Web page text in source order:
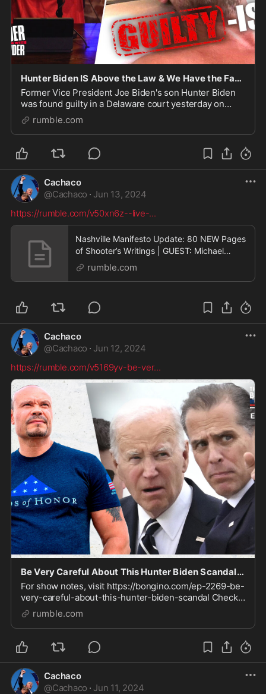
Hunter Biden IS Above the Law & We Have the Facts to Prove It!
Former Vice President Joe Biden's son Hunter Biden
was found guilty in a Delaware court yesterday on
three felonies in a federal gun trial, but not child sex
crimes nor prostitution nor narcotics crim
rumble.com
Cachaco
@Cachaco · Jun 13, 2024
https://rumble.com/v50xn6z--live-...
Nashville Manifesto Update: 80 NEW Pages
of Shooter’s Writings | GUEST: Michael
Patrick Leahy
rumble.com
Cachaco
@Cachaco · Jun 12, 2024
https://rumble.com/v5169yv-be-ver...
Be Very Careful About This Hunter Biden Scandal (Ep. 2269) - 06/12/2024
For show notes, visit https://bongino.com/ep-2269-be-
very-careful-about-this-hunter-biden-scandal Check
out our Clips channel for video highlights
https://rumble.com/BonginoClips Sign up to receive Da
rumble.com
Cachaco
@Cachaco · Jun 11, 2024